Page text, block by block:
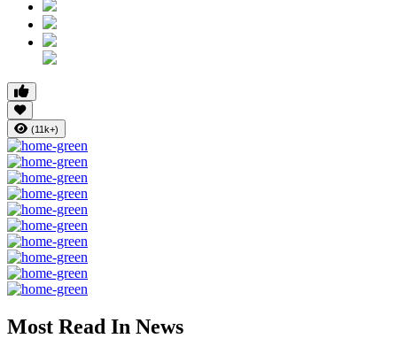
(11k+)
Most Read In News